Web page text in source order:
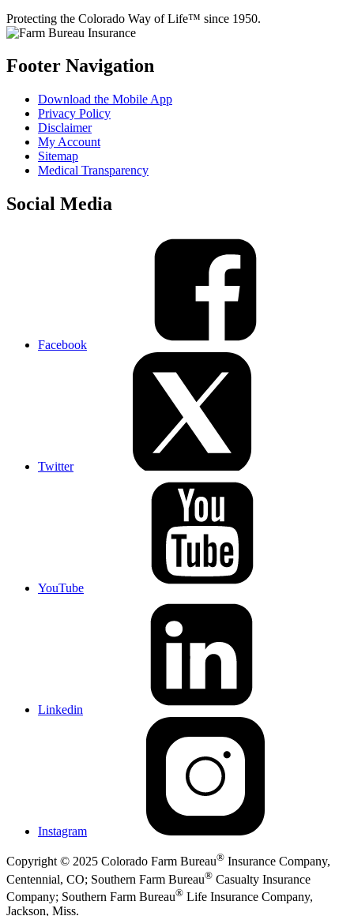
Protecting the Colorado Way of Life™ since 1950.
Footer Navigation
Download the Mobile App
Privacy Policy
Disclaimer
My Account
Sitemap
Medical Transparency
Social Media
Facebook
Twitter
YouTube
Linkedin
Instagram
Copyright © 2025 Colorado Farm Bureau® Insurance Company,
Centennial, CO; Southern Farm Bureau® Casualty Insurance
Company; Southern Farm Bureau® Life Insurance Company,
Jackson, Miss.